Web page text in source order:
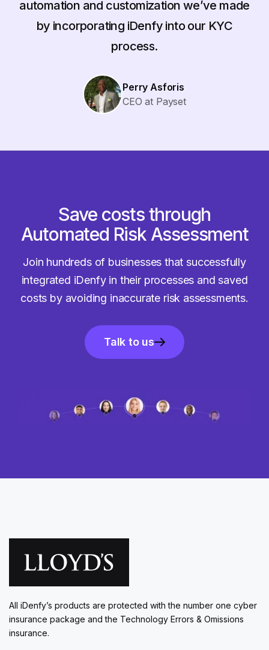
automation and customization we’ve made
by incorporating iDenfy into our KYC
process.
Perry Asforis
CEO at Payset
Save costs through
Automated Risk Assessment
Join hundreds of businesses that successfully
integrated iDenfy in their processes and saved
costs by avoiding inaccurate risk assessments.
Talk to us
All iDenfy’s products are protected with the number one cyber
insurance package and the Technology Errors & Omissions
insurance.